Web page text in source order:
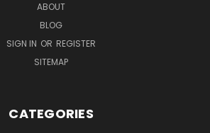
ABOUT
BLOG
SIGN IN OR REGISTER
SITEMAP
CATEGORIES